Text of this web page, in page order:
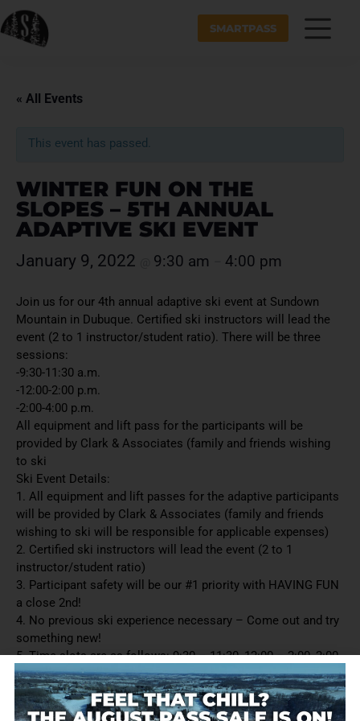
SMARTPASS
« All Events
This event has passed.
WINTER FUN ON THE
SLOPES – 5TH ANNUAL
ADAPTIVE SKI EVENT
January 9, 2022 9:30 am 4:00 pm
Join us for our 4th annual adaptive ski event at Sundown
Mountain in Dubuque. Certified ski instructors will lead the
event (2 to 1 instructor/student ratio). There will be three
sessions:
-9:30-11:30 a.m.
-12:00-2:00 p.m.
-2:00-4:00 p.m.
All equipment and lift pass for the participants will be
provided by Clark & Associates (family and friends wishing
to ski
Ski Event Details:
1. All equipment and lift passes for the adaptive participants
will be provided by Clark & Associates (family and friends
wishing to ski will be responsible for applicable expenses)
2. Certified ski instructors will lead the event (2 to 1
instructor/student ratio)
3. Participant safety will be our #1 priority with HAVING FUN
a close 2nd!
4. No previous ski experience necessary – Come out and try
something new!
5. Time slots are as follows: 9:30 – 11:30, 12:00 – 2:00, 2:00
– 4:00
6. Reservations are required – limited number of participants
per time slot